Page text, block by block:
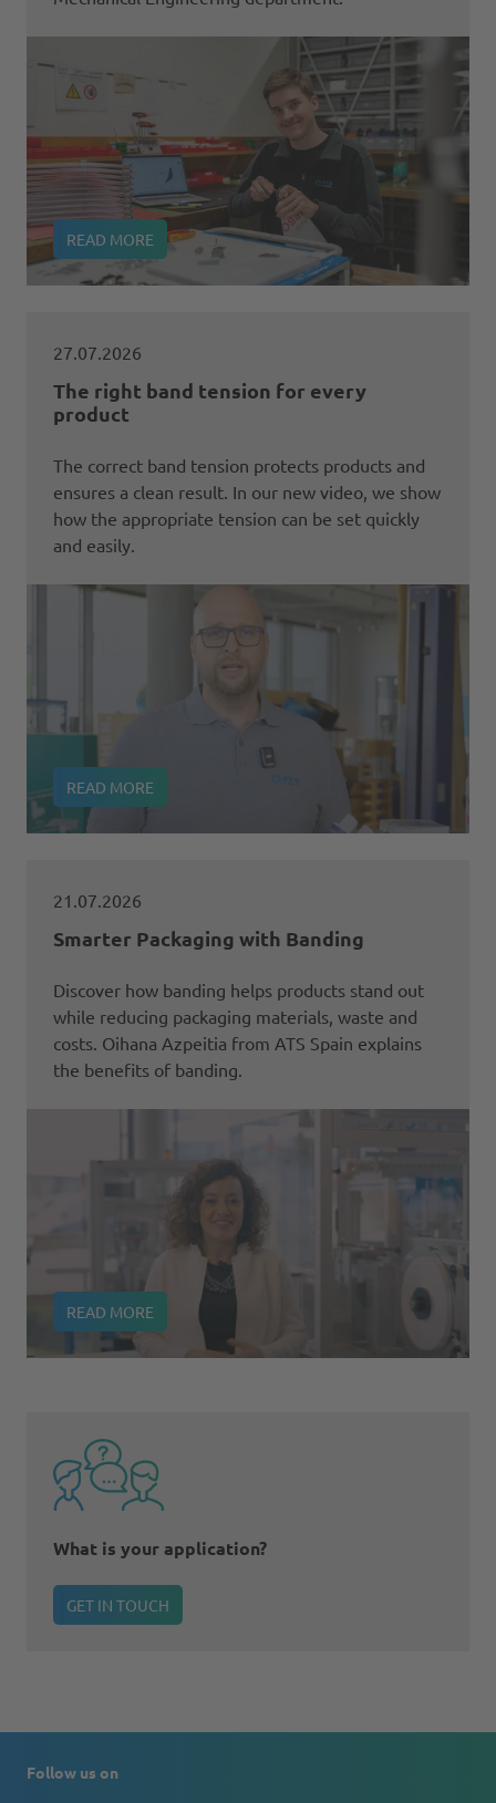
READ MORE
27.07.2026
The right band tension for every
product
The correct band tension protects products and
ensures a clean result. In our new video, we show
how the appropriate tension can be set quickly
and easily.
READ MORE
21.07.2026
Smarter Packaging with Banding
Discover how banding helps products stand out
while reducing packaging materials, waste and
costs. Oihana Azpeitia from ATS Spain explains
the benefits of banding.
READ MORE
What is your application?
GET IN TOUCH
Follow us on